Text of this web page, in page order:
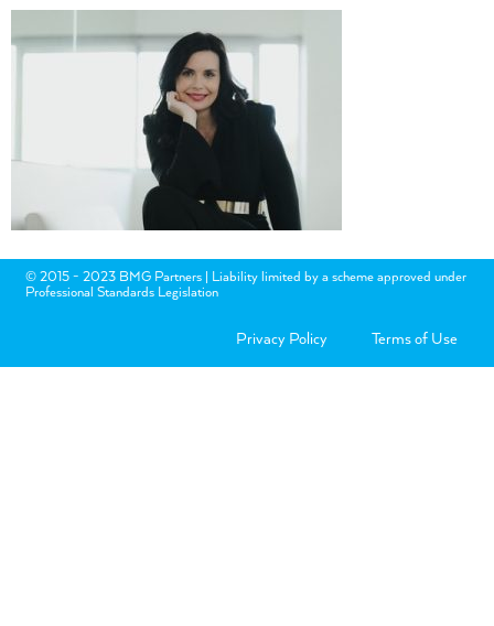
© 2015 - 2023 BMG Partners | Liability limited by a scheme approved under
Professional Standards Legislation
Privacy Policy Terms of Use